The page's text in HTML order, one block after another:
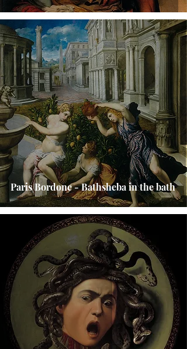
Paris Bordone - Bathsheba in the bath